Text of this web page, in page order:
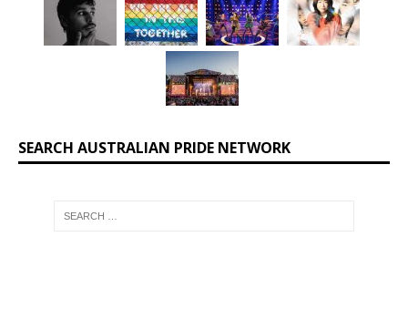
SEARCH AUSTRALIAN PRIDE NETWORK